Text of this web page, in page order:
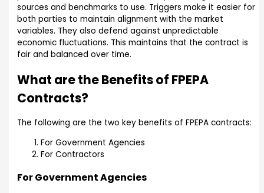
sources and benchmarks to use. Triggers make it easier for
both parties to maintain alignment with the market
variables. They also defend against unpredictable
economic fluctuations. This maintains that the contract is
fair and balanced over time.
What are the Benefits of FPEPA
Contracts?
The following are the two key benefits of FPEPA contracts:
For Government Agencies
For Contractors
For Government Agencies